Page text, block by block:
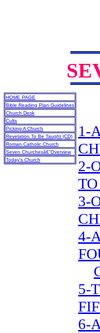
HOME PAGE
Bible Reading Plan Guidelines
Church Desk
Cults
Picking A Church
Revelation To Be Taught (CD)
Roman Catholic Church
Seven Churchesâ€”Overview
Today's Church
1-
2-
3-
4-
5-
6-